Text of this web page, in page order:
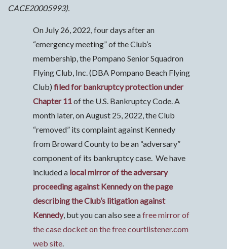
CACE20005993).
On July 26, 2022, four days after an
“emergency meeting” of the Club’s
membership, the Pompano Senior Squadron
Flying Club, Inc. (DBA Pompano Beach Flying
Club)filed for bankruptcy protection under
Chapter 11of the U.S. Bankruptcy Code. A
month later, on August 25, 2022, the Club
“removed” its complaint against Kennedy
from Broward County to be an “adversary”
component of its bankruptcy case. We have
included a local mirror of the adversary
proceeding against Kennedy on the page
describing the Club’s litigation against
Kennedy, but you can also see afree mirror of
the case docket on the free courtlistener.com
web site.